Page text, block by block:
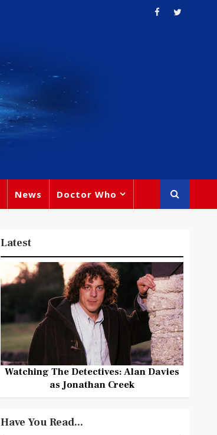
News Doctor Who
Latest
Watching The Detectives: Alan Davies
as Jonathan Creek
Have You Read...